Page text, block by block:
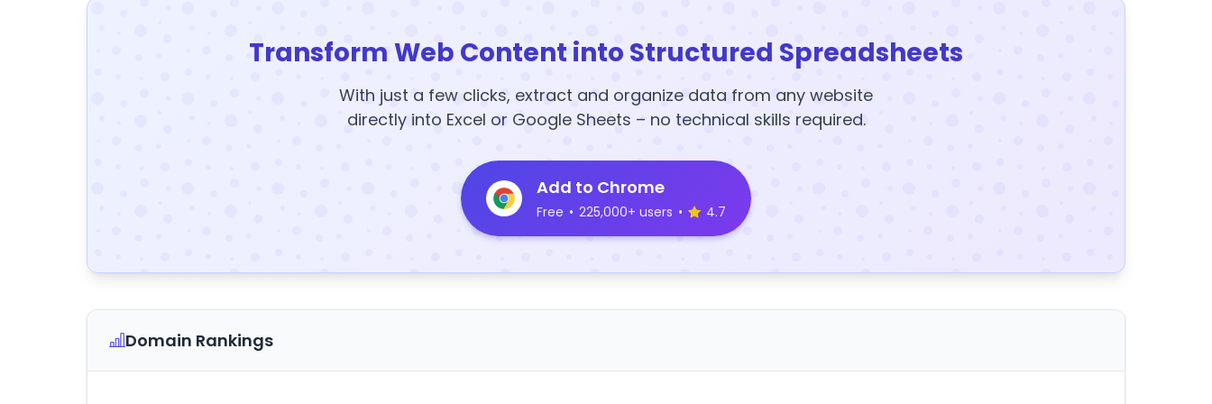
Transform Web Content into Structured Spreadsheets
With just a few clicks, extract and organize data from any website
directly into Excel or Google Sheets – no technical skills required.
Add to Chrome
Free • 225,000+ users • 4.7
Domain Rankings